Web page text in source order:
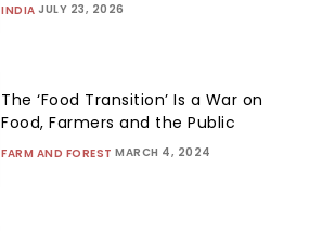
INDIA JULY 23, 2026
The ‘Food Transition’ Is a War on
Food, Farmers and the Public
FARM AND FOREST MARCH 4, 2024